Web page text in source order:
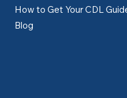
How to Get Your CDL
Blog